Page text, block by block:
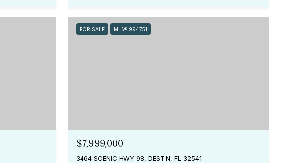
FOR SALE MLS® 994751
$7,999,000
3464 SCENIC HWY 98, DESTIN, FL 32541